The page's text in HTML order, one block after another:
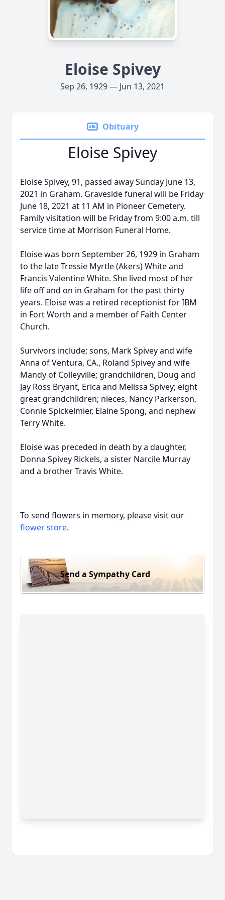
Eloise Spivey
Sep 26, 1929 — Jun 13, 2021
Obituary
Eloise Spivey
Eloise Spivey, 91, passed away Sunday June 13,
2021 in Graham. Graveside funeral will be Friday
June 18, 2021 at 11 AM in Pioneer Cemetery.
Family visitation will be Friday from 9:00 a.m. till
service time at Morrison Funeral Home.
Eloise was born September 26, 1929 in Graham
to the late Tressie Myrtle (Akers) White and
Francis Valentine White. She lived most of her
life off and on in Graham for the past thirty
years. Eloise was a retired receptionist for IBM
in Fort Worth and a member of Faith Center
Church.
Survivors include; sons, Mark Spivey and wife
Anna of Ventura, CA., Roland Spivey and wife
Mandy of Colleyville; grandchildren, Doug and
Jay Ross Bryant, Erica and Melissa Spivey; eight
great grandchildren; nieces, Nancy Parkerson,
Connie Spickelmier, Elaine Spong, and nephew
Terry White.
Eloise was preceded in death by a daughter,
Donna Spivey Rickels, a sister Narcile Murray
and a brother Travis White.
To send flowers in memory, please visit our
flower store.
Send a Sympathy Card